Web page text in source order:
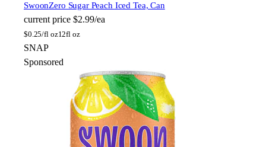
SwoonZero Sugar Peach Iced Tea, Can
current price $2.99/ea
$0.25/fl oz12fl oz
SNAP
Sponsored